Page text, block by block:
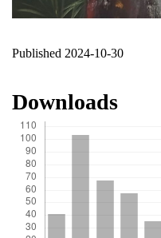
Published 2024-10-30
Downloads